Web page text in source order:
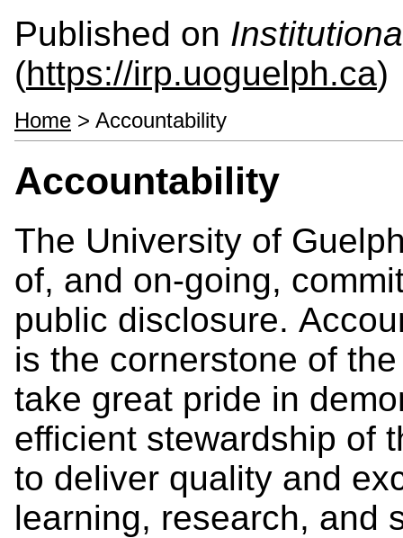
Published on
(https://irp.uoguelph.ca)
Home > Accountability
Accountability
The University of
of, and on-going,
public disclosure.
is the cornerstone of
take great pride in
efficient stewardship of
to deliver quality and
learning, research, and